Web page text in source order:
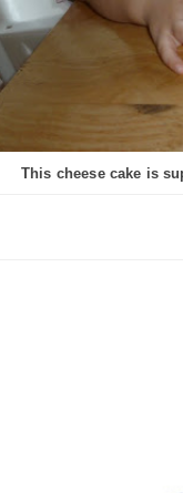
This cheese cake is